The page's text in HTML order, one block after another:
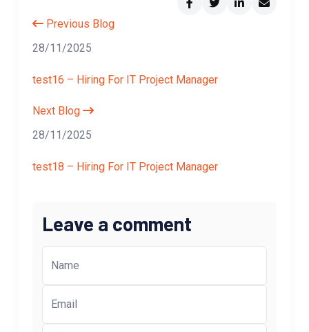
Previous Blog
28/11/2025
test16 – Hiring For IT Project Manager
Next Blog
28/11/2025
test18 – Hiring For IT Project Manager
Leave a comment